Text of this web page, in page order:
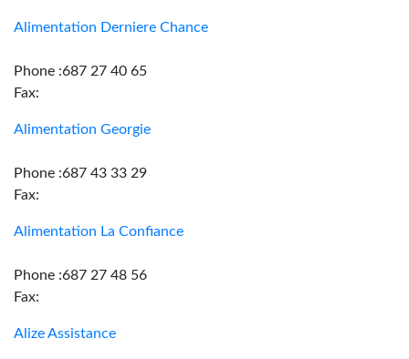
Alimentation Derniere Chance
Phone :687 27 40 65
Fax:
Alimentation Georgie
Phone :687 43 33 29
Fax:
Alimentation La Confiance
Phone :687 27 48 56
Fax:
Alize Assistance